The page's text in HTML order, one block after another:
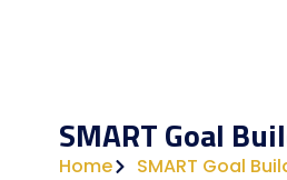
SMART Goal
Home SMART Goal